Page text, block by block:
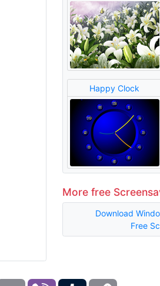
Happy Clock
More free
Download
Free